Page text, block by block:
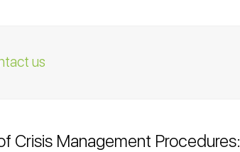
us
Crisis Management Procedures: